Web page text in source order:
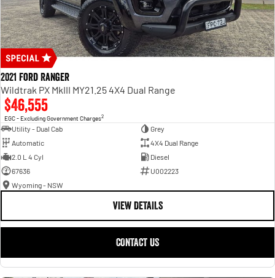
2021 Ford Ranger
Wildtrak PX MkIII MY21.25 4X4 Dual Range
$46,555
EGC - Excluding Government Charges2
Utility - Dual Cab
Grey
Automatic
4X4 Dual Range
2.0 L 4 Cyl
Diesel
67636
U002223
Wyoming - NSW
VIEW DETAILS
CONTACT US